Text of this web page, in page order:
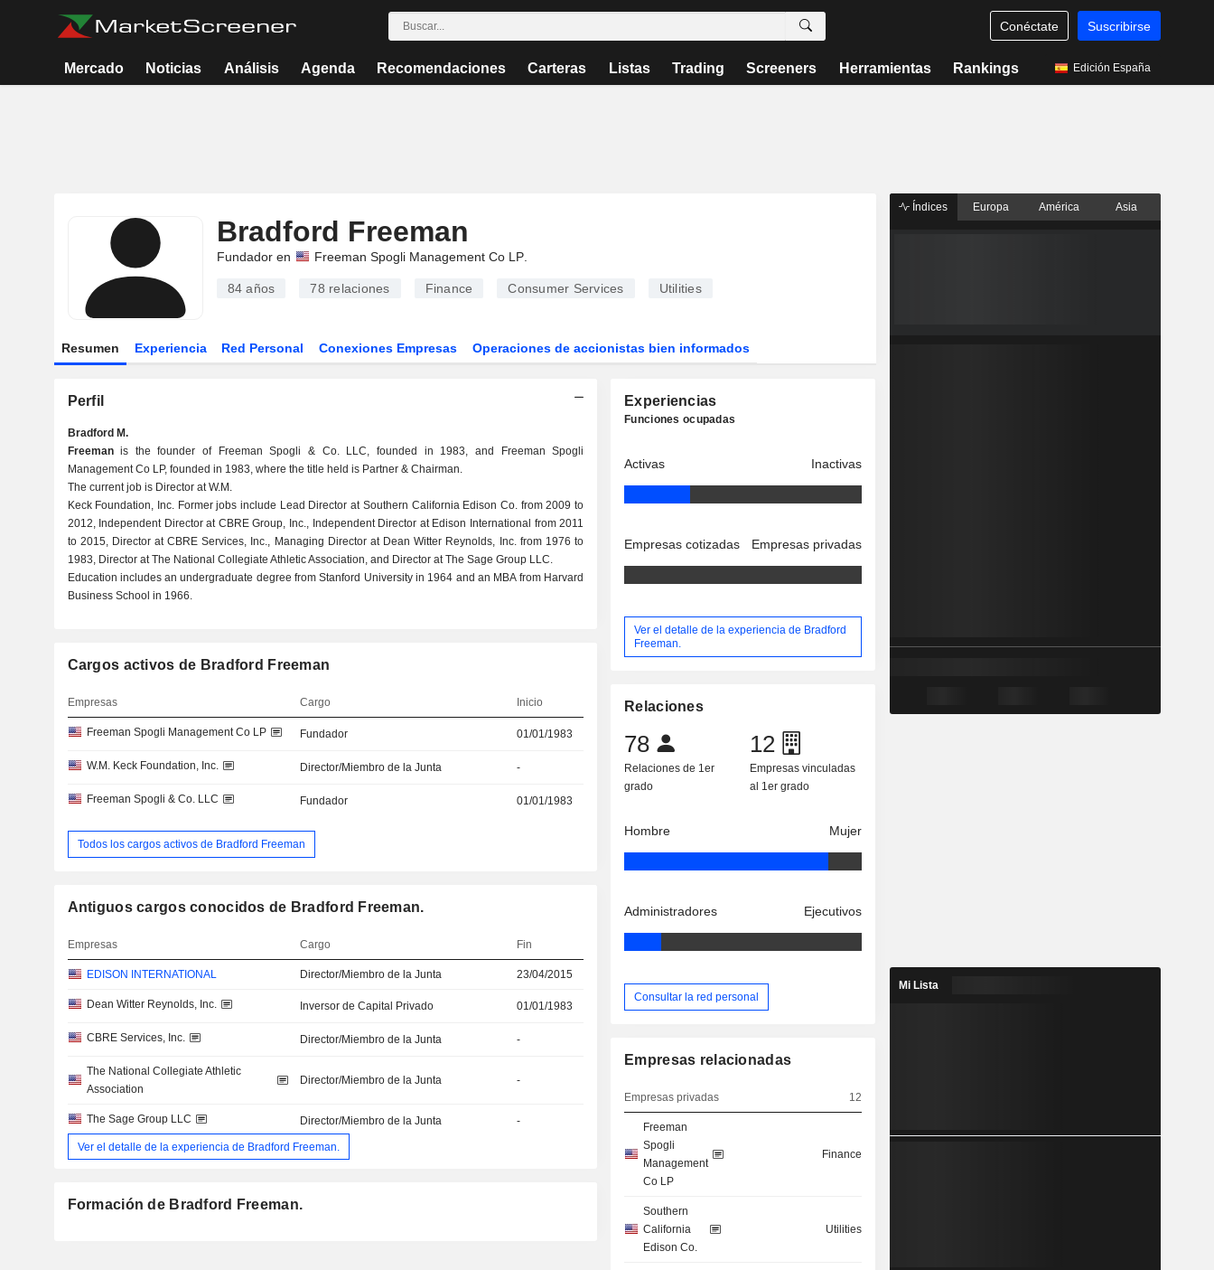
Conéctate Suscribirse
Mercado Noticias Análisis Agenda Recomendaciones Carteras Listas Trading Screeners Herramientas Rankings Edición España
Bradford Freeman
Fundador en Freeman Spogli Management Co LP.
84 años 78 relaciones Finance Consumer Services Utilities
Resumen Experiencia Red Personal Conexiones Empresas Operaciones de accionistas bien informados
Perfil
Bradford M.
Freemanis the founder of Freeman Spogli & Co. LLC, founded in 1983, and Freeman Spogli
Management Co LP, founded in 1983, where the title held is Partner & Chairman.
The current job is Director at W.M.
Keck Foundation, Inc. Former jobs include Lead Director at Southern California Edison Co. from 2009 to
2012, Independent Director at CBRE Group, Inc., Independent Director at Edison International from 2011
to 2015, Director at CBRE Services, Inc., Managing Director at Dean Witter Reynolds, Inc. from 1976 to
1983, Director at The National Collegiate Athletic Association, and Director at The Sage Group LLC.
Education includes an undergraduate degree from Stanford University in 1964 and an MBA from Harvard
Business School in 1966.
Cargos activos de Bradford Freeman
Empresas Cargo Inicio
Freeman Spogli Management Co LP Fundador 01/01/1983
W.M. Keck Foundation, Inc. Director/Miembro de la Junta -
Freeman Spogli & Co. LLC Fundador 01/01/1983
Todos los cargos activos de Bradford Freeman
Antiguos cargos conocidos de Bradford Freeman.
Empresas Cargo Fin
EDISON INTERNATIONAL Director/Miembro de la Junta 23/04/2015
Dean Witter Reynolds, Inc. Inversor de Capital Privado 01/01/1983
CBRE Services, Inc. Director/Miembro de la Junta -
The National Collegiate Athletic
Association
Director/Miembro de la Junta -
The Sage Group LLC Director/Miembro de la Junta
-
Ver el detalle de la experiencia de Bradford Freeman.
Formación de Bradford Freeman.
Experiencias
Funciones ocupadas
Activas Inactivas
Empresas cotizadas Empresas privadas
Ver el detalle de la experiencia de Bradford
Freeman.
Relaciones
78
Relaciones de 1er
grado
12
Empresas vinculadas
al 1er grado
Hombre Mujer
Administradores Ejecutivos
Consultar la red personal
Empresas relacionadas
Empresas privadas 12
Freeman
Spogli
Management
Co LP
Finance
Southern
California
Edison Co.
Utilities
Índices Europa América Asia
Mi Lista